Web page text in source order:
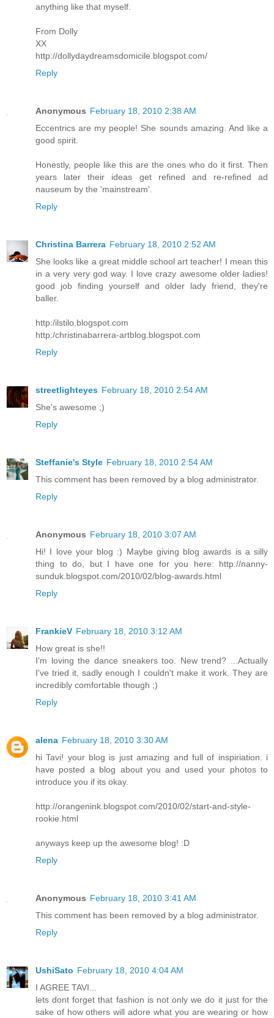
anything like that myself.
From Dolly
XX
http://dollydaydreamsdomicile.blogspot.com/
Reply
Anonymous February 18, 2010 2:38 AM
Eccentrics are my people! She sounds amazing. And like a
good spirit.
Honestly, people like this are the ones who do it first. Then
years later their ideas get refined and re-refined ad
nauseum by the 'mainstream'.
Reply
Christina Barrera February 18, 2010 2:52 AM
She looks like a great middle school art teacher! I mean this
in a very very god way. I love crazy awesome older ladies!
good job finding yourself and older lady friend, they're
baller.
http:/ilstilo.blogspot.com
http:/christinabarrera-artblog.blogspot.com
Reply
streetlighteyes February 18, 2010 2:54 AM
She's awesome ;)
Reply
Steffanie's Style February 18, 2010 2:54 AM
This comment has been removed by a blog administrator.
Reply
Anonymous February 18, 2010 3:07 AM
Hi! I love your blog :) Maybe giving blog awards is a silly
thing to do, but I have one for you here: http://nanny-
sunduk.blogspot.com/2010/02/blog-awards.html
Reply
FrankieV February 18, 2010 3:12 AM
How great is she!!
I'm loving the dance sneakers too. New trend? ...Actually
I've tried it, sadly enough I couldn't make it work. They are
incredibly comfortable though ;)
Reply
alena February 18, 2010 3:30 AM
hi Tavi! your blog is just amazing and full of inspiriation. i
have posted a blog about you and used your photos to
introduce you if its okay.
http://orangenink.blogspot.com/2010/02/start-and-style-
rookie.html
anyways keep up the awesome blog! :D
Reply
Anonymous February 18, 2010 3:41 AM
This comment has been removed by a blog administrator.
Reply
UshiSato February 18, 2010 4:04 AM
I AGREE TAVI...
lets dont forget that fashion is not only we do it just for the
sake of how others will adore what you are wearing or how